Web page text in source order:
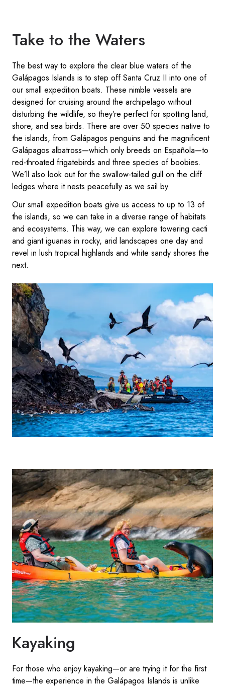
Take to the Waters
The best way to explore the clear blue waters of the
Galápagos Islands is to step off Santa Cruz II into one of
our small expedition boats. These nimble vessels are
designed for cruising around the archipelago without
disturbing the wildlife, so they’re perfect for spotting land,
shore, and sea birds. There are over 50 species native to
the islands, from Galápagos penguins and the magnificent
Galápagos albatross—which only breeds on Española—to
red-throated frigatebirds and three species of boobies.
We’ll also look out for the swallow-tailed gull on the cliff
ledges where it nests peacefully as we sail by.
Our small expedition boats give us access to up to 13 of
the islands, so we can take in a diverse range of habitats
and ecosystems. This way, we can explore towering cacti
and giant iguanas in rocky, arid landscapes one day and
revel in lush tropical highlands and white sandy shores the
next.
Kayaking
For those who enjoy kayaking—or are trying it for the first
time—the experience in the Galápagos Islands is unlike